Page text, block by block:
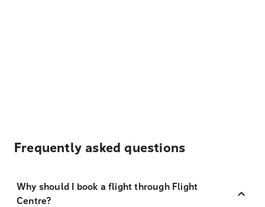
Frequently asked questions
Why should I book a flight through Flight
Centre?